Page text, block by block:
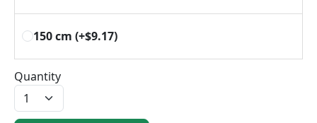
150 cm (+$9.17)
Quantity